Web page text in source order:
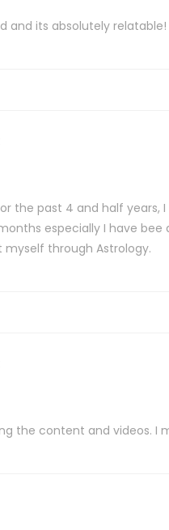
and its absolutely relatable!
the past 4 and half
especially I have bee
through Astrology.
the content and videos.